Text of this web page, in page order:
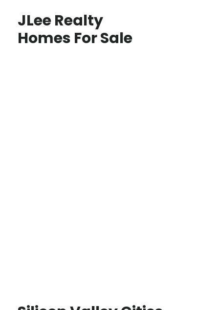
JLee Realty
Homes For Sale